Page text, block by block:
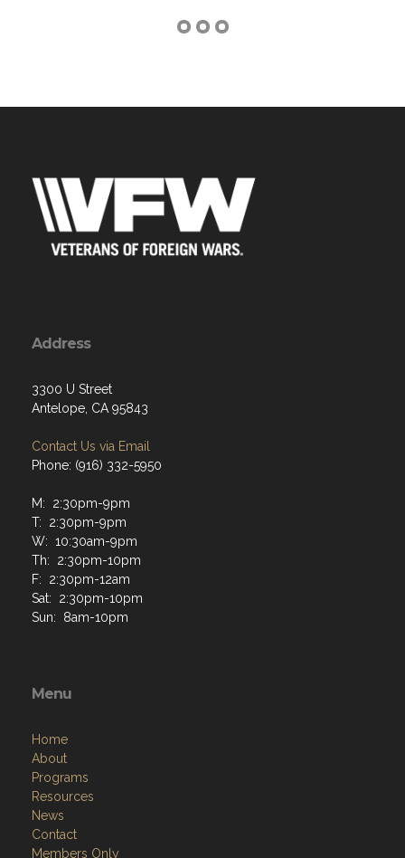
Address
3300 U Street
Antelope, CA 95843
Contact Us via Email
Phone: (916) 332-5950
M: 2:30pm-9pm
T: 2:30pm-9pm
W: 10:30am-9pm
Th: 2:30pm-10pm
F: 2:30pm-12am
Sat: 2:30pm-10pm
Sun: 8am-10pm
Menu
Home
About
Programs
Resources
News
Contact
Members Only